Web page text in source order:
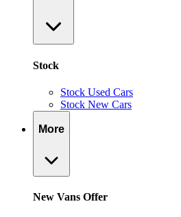
Stock
Stock Used Cars
Stock New Cars
More
New Vans Offer